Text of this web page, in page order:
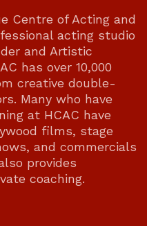
Centre of Acting and
acting studio
and Artistic
has over 10,000
creative double-
Many who have
at HCAC have
films, stage
and commercials
provides
coaching.